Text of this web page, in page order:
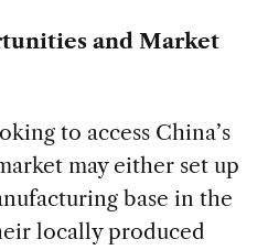
and Market
to access China’s
may either set up
base in the
locally produced